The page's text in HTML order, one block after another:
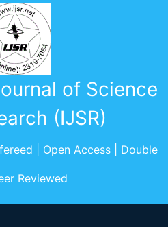
of Science
(IJSR)
| Open Access | Double
Reviewed